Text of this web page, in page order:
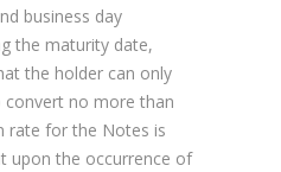
business day
the maturity date,
the holder can only
convert no more than
rate for the Notes is
upon the occurrence of